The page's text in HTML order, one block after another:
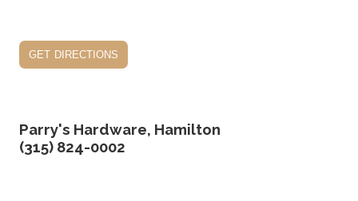
get directions
Parry's Hardware, Hamilton
(315) 824-0002